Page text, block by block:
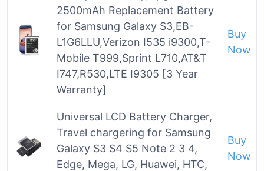
2500mAh Replacement Battery
for Samsung Galaxy S3,EB-
L1G6LLU,Verizon I535 i9300,T-
Mobile T999,Sprint L710,AT&T
I747,R530,LTE I9305 [3 Year
Warranty]
Buy
Now
Universal LCD Battery Charger,
Travel chargering for Samsung
Galaxy S3 S4 S5 Note 2 3 4,
Edge, Mega, LG, Huawei, HTC,
Buy
Now